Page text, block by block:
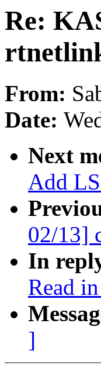
Re:
From:
Date:
Next
Add
02/13]
In
Read
]